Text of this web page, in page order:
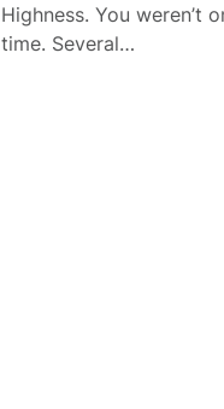
Highness. You weren’t
time. Several…